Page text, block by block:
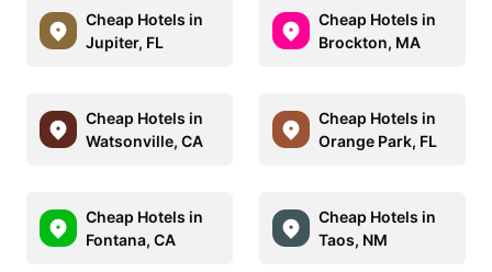
Cheap Hotels in
Jupiter, FL
Cheap Hotels in
Brockton, MA
Cheap Hotels in
Watsonville, CA
Cheap Hotels in
Orange Park, FL
Cheap Hotels in
Fontana, CA
Cheap Hotels in
Taos, NM